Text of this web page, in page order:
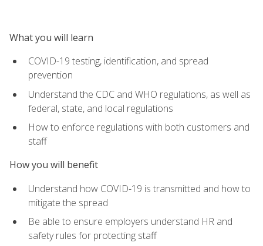
What you will learn
COVID-19 testing, identification, and spread
prevention
Understand the CDC and WHO regulations, as well as
federal, state, and local regulations
How to enforce regulations with both customers and
staff
How you will benefit
Understand how COVID-19 is transmitted and how to
mitigate the spread
Be able to ensure employers understand HR and
safety rules for protecting staff